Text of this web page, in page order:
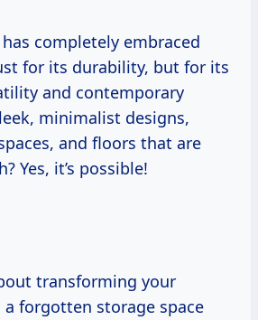
completely embraced
for its durability, but for its
and contemporary
minimalist designs,
and floors that are
Yes, it’s possible!
transforming your
forgotten storage space